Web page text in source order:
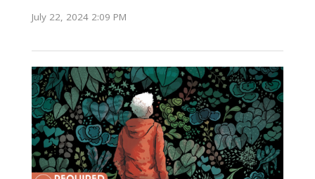
July 22, 2024 2:09 PM